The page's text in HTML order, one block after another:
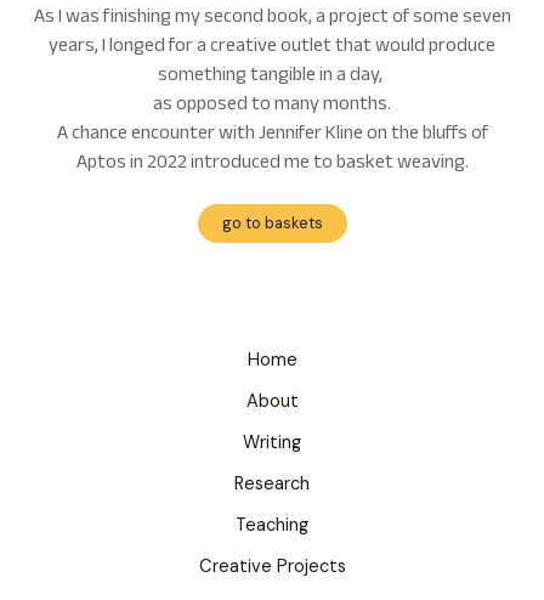
As I was finishing my second book, a project of some seven
years,I longed for a creative outlet that would produce
something tangible in a day,
as opposed to many months.
A chance encounter with Jennifer Kline on the bluffs of
Aptos in 2022 introduced me to basket weaving.
go to baskets
Home
About
Writing
Research
Teaching
Creative Projects